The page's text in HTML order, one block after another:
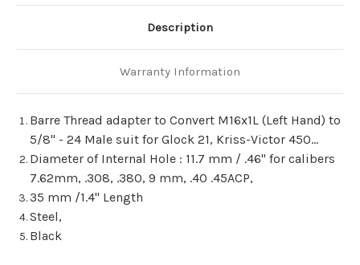
Description
Warranty Information
Barre Thread adapter to Convert M16x1L (Left Hand) to
5/8" - 24 Male suit for Glock 21, Kriss-Victor 450...
Diameter of Internal Hole : 11.7 mm / .46" for calibers
7.62mm, .308, .380, 9 mm, .40 .45ACP,
35 mm /1.4" Length
Steel,
Black